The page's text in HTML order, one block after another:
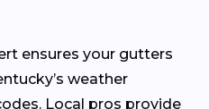
ensures your gutters
weather
Local pros provide